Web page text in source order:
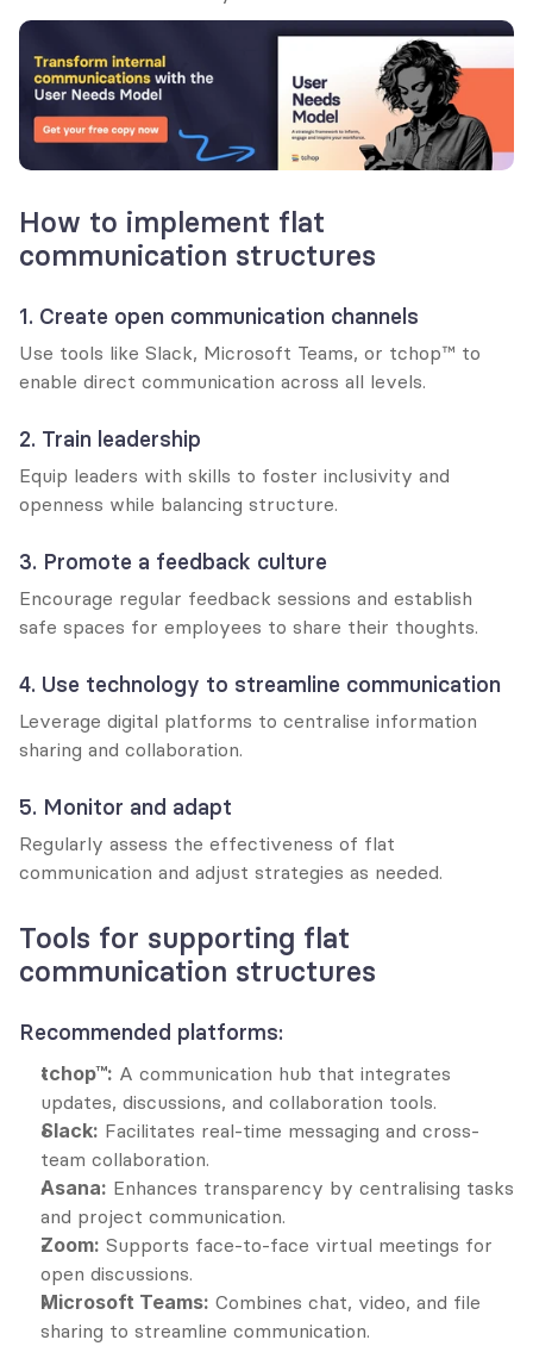
How to implement flat
communication structures
1. Create open communication channels
Use tools like Slack, Microsoft Teams, or tchop™ to
enable direct communication across all levels.
2. Train leadership
Equip leaders with skills to foster inclusivity and
openness while balancing structure.
3. Promote a feedback culture
Encourage regular feedback sessions and establish
safe spaces for employees to share their thoughts.
4. Use technology to streamline communication
Leverage digital platforms to centralise information
sharing and collaboration.
5. Monitor and adapt
Regularly assess the effectiveness of flat
communication and adjust strategies as needed.
Tools for supporting flat
communication structures
Recommended platforms:
tchop™: A communication hub that integrates
updates, discussions, and collaboration tools.
Slack: Facilitates real-time messaging and cross-
team collaboration.
Asana: Enhances transparency by centralising tasks
and project communication.
Zoom: Supports face-to-face virtual meetings for
open discussions.
Microsoft Teams: Combines chat, video, and file
sharing to streamline communication.